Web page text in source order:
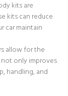
kits are
kits can reduce
car maintain
allow for the
only improves
handling, and